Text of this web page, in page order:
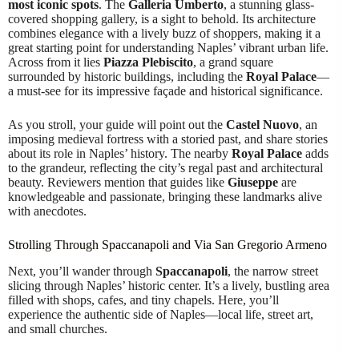
most iconic spots. The Galleria Umberto, a stunning glass-
covered shopping gallery, is a sight to behold. Its architecture
combines elegance with a lively buzz of shoppers, making it a
great starting point for understanding Naples’ vibrant urban life.
Across from it lies Piazza Plebiscito, a grand square
surrounded by historic buildings, including the Royal Palace—
a must-see for its impressive façade and historical significance.
As you stroll, your guide will point out the Castel Nuovo, an
imposing medieval fortress with a storied past, and share stories
about its role in Naples’ history. The nearby Royal Palace adds
to the grandeur, reflecting the city’s regal past and architectural
beauty. Reviewers mention that guides like Giuseppe are
knowledgeable and passionate, bringing these landmarks alive
with anecdotes.
Strolling Through Spaccanapoli and Via San Gregorio Armeno
Next, you’ll wander through Spaccanapoli, the narrow street
slicing through Naples’ historic center. It’s a lively, bustling area
filled with shops, cafes, and tiny chapels. Here, you’ll
experience the authentic side of Naples—local life, street art,
and small churches.